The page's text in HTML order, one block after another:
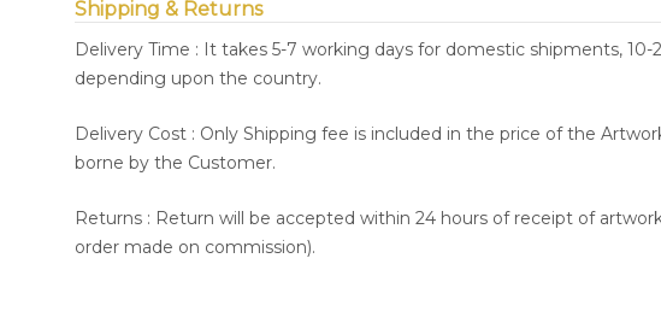
Shipping & Returns
Delivery Time : It takes 5-7 working days for domestic shipments,
depending upon the country.
Delivery Cost : Only Shipping fee is included in the price of the
borne by the Customer.
Returns : Return will be accepted within 24 hours of receipt of
order made on commission).